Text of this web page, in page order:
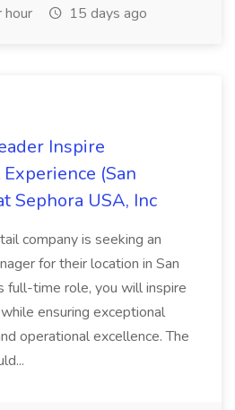
15 days ago
Inspire
(San
Sephora USA, Inc
company is seeking an
for their location in San
full-time role, you will inspire
ensuring exceptional
operational excellence. The